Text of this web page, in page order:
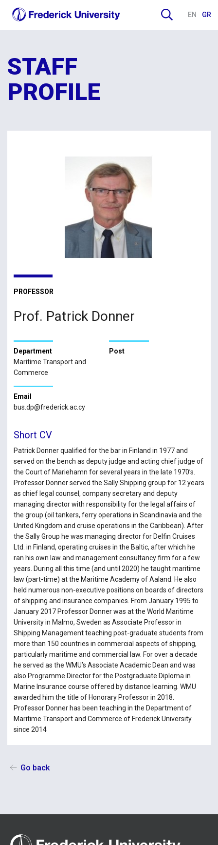
EN GR
STAFF
PROFILE
PROFESSOR
Prof. Patrick Donner
Department
Maritime Transport and
Commerce
Post
Email
bus.dp@frederick.ac.cy
Short CV
Patrick Donner qualified for the bar in Finland in 1977 and
served on the bench as deputy judge and acting chief judge of
the Court of Mariehamn for several years in the late 1970’s.
Professor Donner served the Sally Shipping group for 12 years
as chief legal counsel, company secretary and deputy
managing director with responsibility for the legal affairs of
the group (oil tankers, ferry operations in Scandinavia and the
United Kingdom and cruise operations in the Caribbean). After
the Sally Group he was managing director for Delfin Cruises
Ltd. in Finland, operating cruises in the Baltic, after which he
ran his own law and management consultancy firm for a few
years. During all this time (and until 2020) he taught maritime
law (part-time) at the Maritime Academy of Aaland. He also
held numerous non-executive positions on boards of directors
of shipping and insurance companies. From January 1995 to
January 2017 Professor Donner was at the World Maritime
University in Malmo, Sweden as Associate Professor in
Shipping Management teaching post-graduate students from
more than 150 countries in commercial aspects of shipping,
particularly maritime and commercial law. For over a decade
he served as the WMU’s Associate Academic Dean and was
also Programme Director for the Postgraduate Diploma in
Marine Insurance course offered by distance learning. WMU
awarded him the title of Honorary Professor in 2018.
Professor Donner has been teaching in the Department of
Maritime Transport and Commerce of Frederick University
since 2014
Go back